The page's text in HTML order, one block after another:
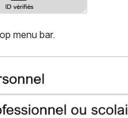
menu bar.